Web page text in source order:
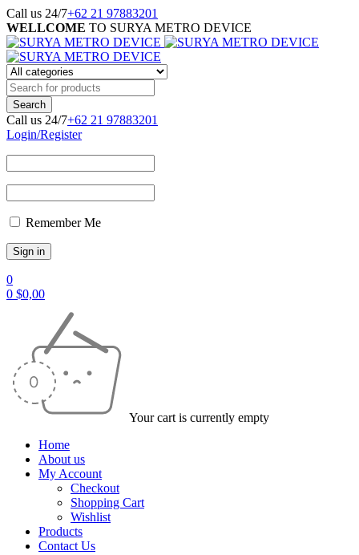
Call us 24/7+62 21 97883201
WELLCOME TO SURYA METRO DEVICE
Call us 24/7+62 21 97883201
Login/Register
Remember Me
0
0 $0,00
Your cart is currently empty
Home
About us
My Account
Checkout
Shopping Cart
Wishlist
Products
Contact Us